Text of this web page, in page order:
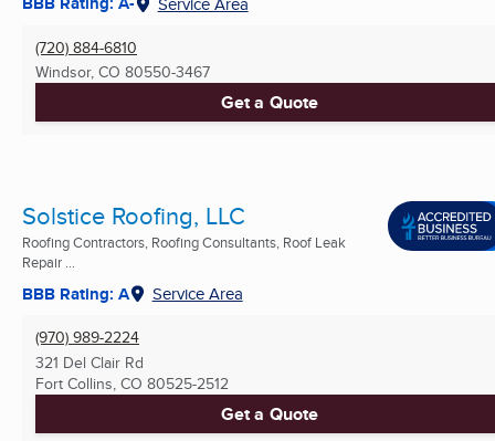
(720) 884-6810
Windsor, CO 80550-3467
Get a Quote
Solstice Roofing, LLC
Roofing Contractors, Roofing Consultants, Roof Leak
Repair ...
BBB Rating: A Service Area
(970) 989-2224
321 Del Clair Rd
Fort Collins, CO 80525-2512
Get a Quote